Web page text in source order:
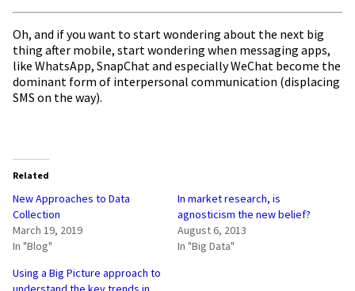
Oh, and if you want to start wondering about the next big
thing after mobile, start wondering when messaging apps,
like WhatsApp, SnapChat and especially WeChat become the
dominant form of interpersonal communication (displacing
SMS on the way).
Related
New Approaches to Data
Collection
March 19, 2019
In "Blog"
In market research, is
agnosticism the new belief?
August 6, 2013
In "Big Data"
Using a Big Picture approach to